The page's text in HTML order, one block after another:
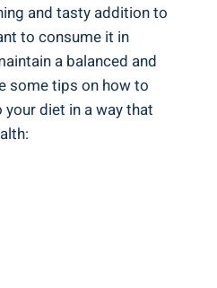
and tasty addition to
to consume it in
a balanced and
some tips on how to
diet in a way that